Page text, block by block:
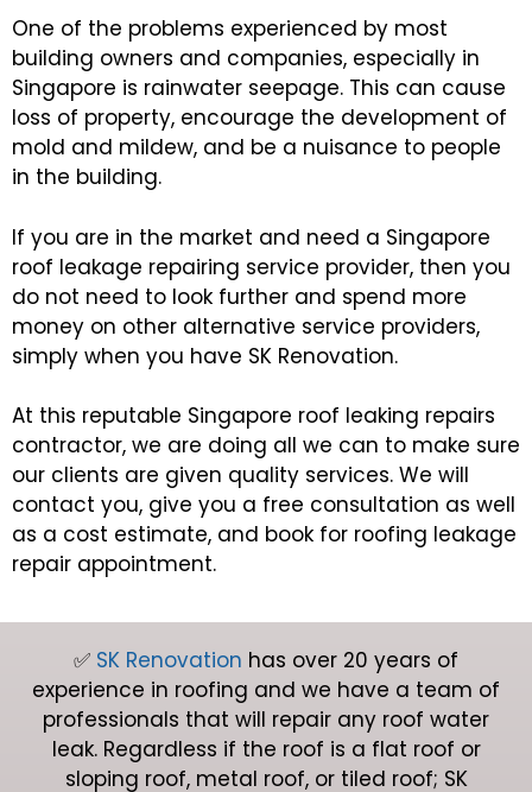
One of the problems experienced by most
building owners and companies, especially in
Singapore is rainwater seepage. This can cause
loss of property, encourage the development of
mold and mildew, and be a nuisance to people
in the building.
If you are in the market and need a Singapore
roof leakage repairing service provider, then you
do not need to look further and spend more
money on other alternative service providers,
simply when you have SK Renovation.
At this reputable Singapore roof leaking repairs
contractor, we are doing all we can to make sure
our clients are given quality services. We will
contact you, give you a free consultation as well
as a cost estimate, and book for roofing leakage
repair appointment.
✅ SK Renovation has over 20 years of
experience in roofing and we have a team of
professionals that will repair any roof water
leak. Regardless if the roof is a flat roof or
sloping roof, metal roof, or tiled roof; SK